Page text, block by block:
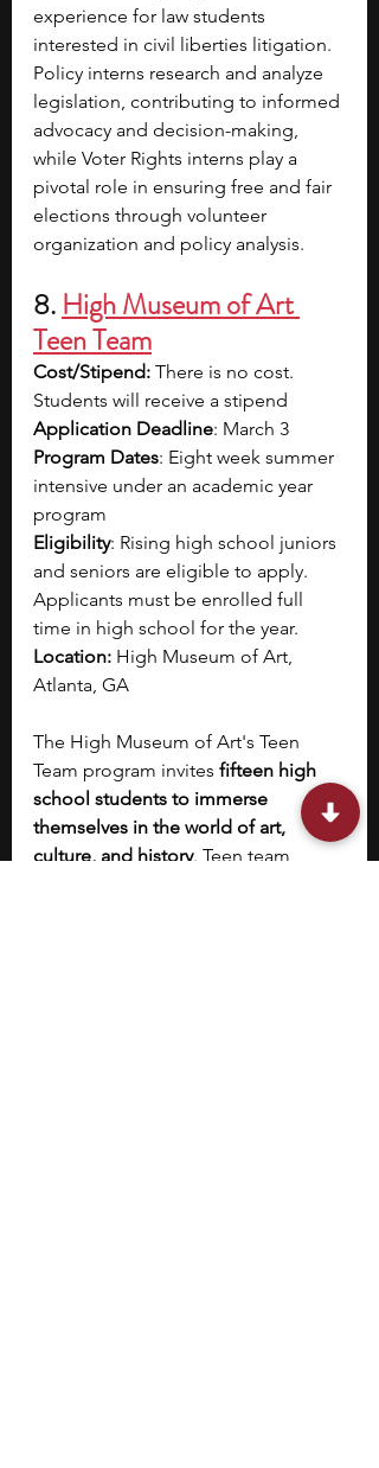
experience for law students
interested in civil liberties litigation.
Policy interns research and analyze
legislation, contributing to informed
advocacy and decision-making,
while Voter Rights interns play a
pivotal role in ensuring free and fair
elections through volunteer
organization and policy analysis.
8. High Museum of Art
Teen Team
Cost/Stipend: There is no cost.
Students will receive a stipend
Application Deadline: March 3
Program Dates: Eight week summer
intensive under an academic year
program
Eligibility: Rising high school juniors
and seniors are eligible to apply.
Applicants must be enrolled full
time in high school for the year.
Location: High Museum of Art,
Atlanta, GA
The High Museum of Art's Teen
Team program invites fifteen high
school students to immerse
themselves in the world of art,
culture, and history. Teen team